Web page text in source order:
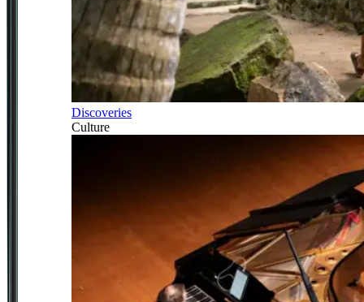
Discoveries
Culture